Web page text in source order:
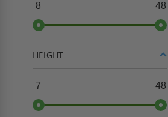
8 48
HEIGHT
7 48